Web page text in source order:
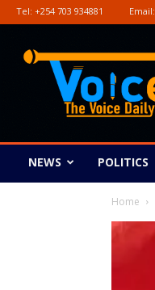
Tel: +254 703 934881 Email:
The
NEWS POLITICS
Home